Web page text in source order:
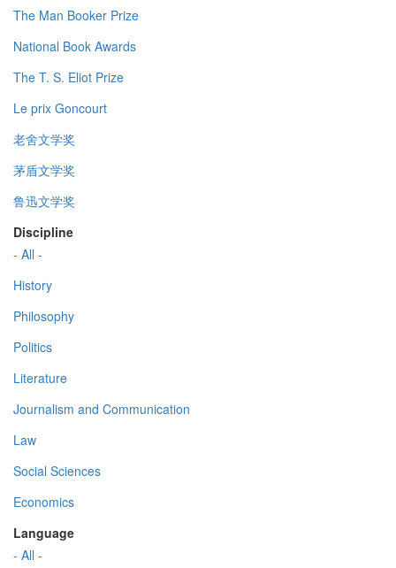
The Man Booker Prize
National Book Awards
The T. S. Eliot Prize
Le prix Goncourt
老舍文学奖
茅盾文学奖
鲁迅文学奖
Discipline
- All -
History
Philosophy
Politics
Literature
Journalism and Communication
Law
Social Sciences
Economics
Language
- All -